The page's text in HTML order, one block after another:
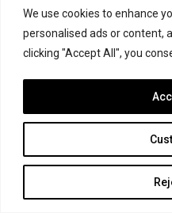
We use cookies to enhance
personalised ads or content,
clicking "Accept All", you
FACEBOOK
INSTAGRAM